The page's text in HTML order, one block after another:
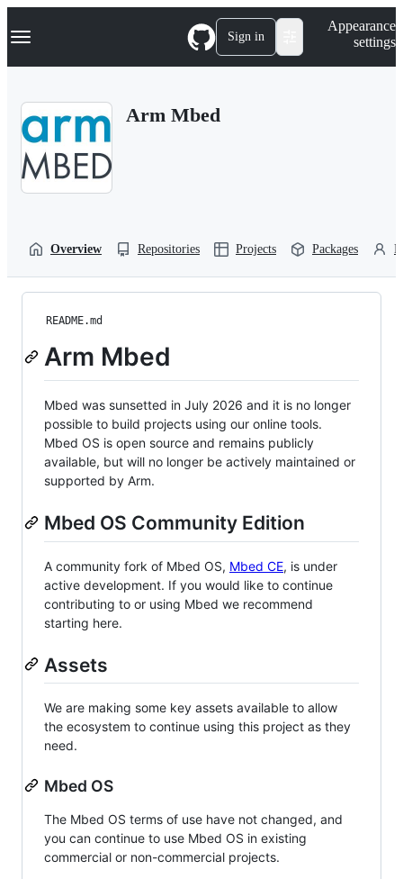
k
p
Navigation Menu Sign in
Appearance
settings
Arm Mbed
Overview Repositories Projects Packages
README.md
Arm Mbed
Mbed was sunsetted in July 2026 and it is no longer
possible to build projects using our online tools.
Mbed OS is open source and remains publicly
available, but will no longer be actively maintained or
supported by Arm.
Mbed OS Community Edition
A community fork of Mbed OS, Mbed CE, is under
active development. If you would like to continue
contributing to or using Mbed we recommend
starting here.
Assets
We are making some key assets available to allow
the ecosystem to continue using this project as they
need.
Mbed OS
The Mbed OS terms of use have not changed, and
you can continue to use Mbed OS in existing
commercial or non-commercial projects.